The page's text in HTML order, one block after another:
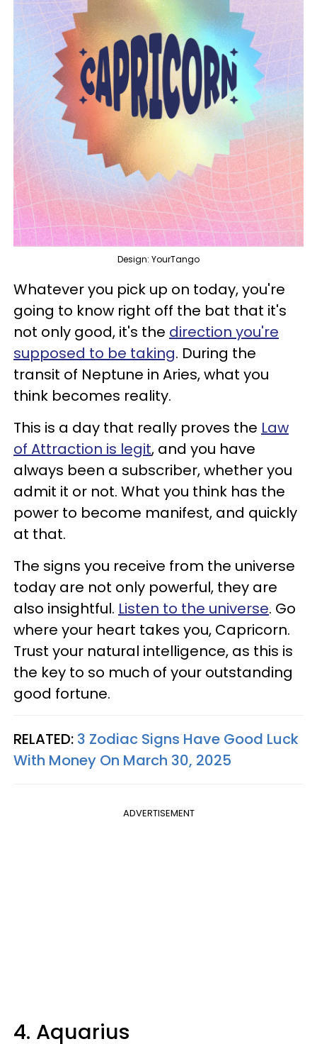
Design: YourTango
Whatever you pick up on today, you're
going to know right off the bat that it's
not only good, it's the direction you're
supposed to be taking. During the
transit of Neptune in Aries, what you
think becomes reality.
This is a day that really proves the Law
of Attraction is legit, and you have
always been a subscriber, whether you
admit it or not. What you think has the
power to become manifest, and quickly
at that.
The signs you receive from the universe
today are not only powerful, they are
also insightful. Listen to the universe. Go
where your heart takes you, Capricorn.
Trust your natural intelligence, as this is
the key to so much of your outstanding
good fortune.
RELATED: 3 Zodiac Signs Have Good Luck
With Money On March 30, 2025
ADVERTISEMENT
4. Aquarius